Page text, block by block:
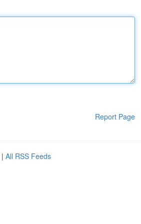
Report Page
| All RSS Feeds